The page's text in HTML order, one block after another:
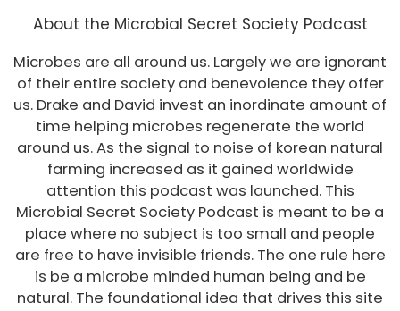
About the Microbial Secret Society Podcast
Microbes are all around us. Largely we are ignorant
of their entire society and benevolence they offer
us. Drake and David invest an inordinate amount of
time helping microbes regenerate the world
around us. As the signal to noise of korean natural
farming increased as it gained worldwide
attention this podcast was launched. This
Microbial Secret Society Podcast is meant to be a
place where no subject is too small and people
are free to have invisible friends. The one rule here
is be a microbe minded human being and be
natural. The foundational idea that drives this site